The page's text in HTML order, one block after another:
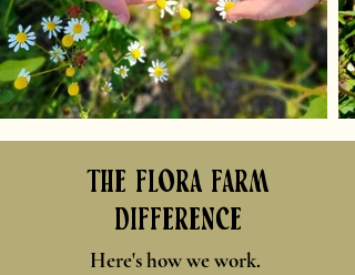
the flora farm
difference
Here's how we work.